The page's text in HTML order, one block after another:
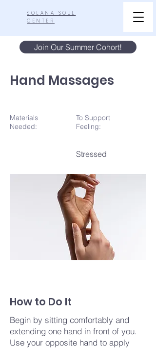
SOLANA SOUL
CENTER
Join Our Summer Cohort!
Hand Massages
Materials
Needed:
To Support
Feeling:
Stressed
How to Do It
Begin by sitting comfortably and
extending one hand in front of you.
Use your opposite hand to apply